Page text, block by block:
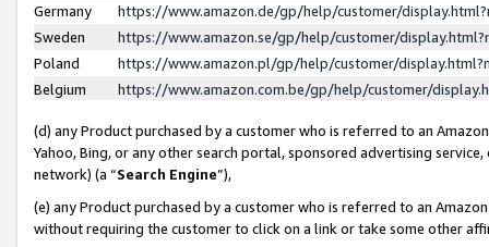
Germany
https://www.amazon.de/gp/help/customer/
Sweden
https://www.amazon.se/gp/help/customer/
Poland
https://www.amazon.pl/gp/help/customer/
Belgium
https://www.amazon.com.be/gp/help/customer/
(d) any Product purchased by a customer who is referred to an
Yahoo, Bing, or any other search portal, sponsored advertising
network) (a “Search Engine”),
(e) any Product purchased by a customer who is referred to an
without requiring the customer to click on a link or take some other